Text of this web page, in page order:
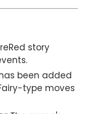
story
been added
type moves